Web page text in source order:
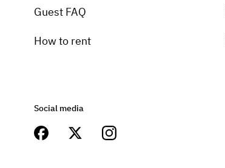
Guest FAQ
How to rent
Social media